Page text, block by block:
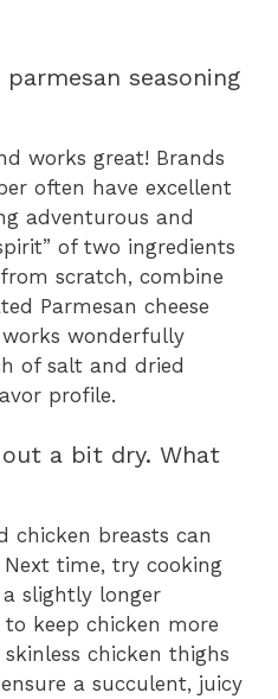
seasoning
works great! Brands
often have excellent
adventurous and
of two ingredients
scratch, combine
Parmesan cheese
wonderfully
of salt and dried
profile.
a bit dry. What
chicken breasts can
time, try cooking
slightly longer
keep chicken more
chicken thighs
a succulent, juicy